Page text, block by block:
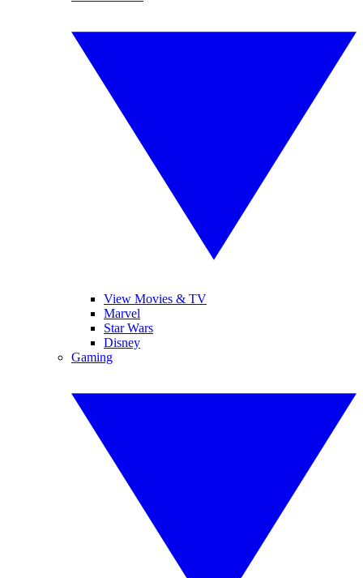
View Movies & TV
Marvel
Star Wars
Disney
Gaming